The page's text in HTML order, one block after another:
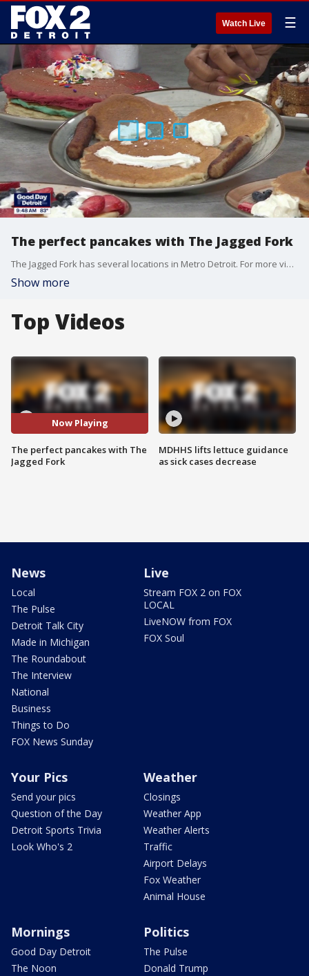
Watch Live ☰
The perfect pancakes with The Jagged Fork
The Jagged Fork has several locations in Metro Detroit. For more visit, thejaggedfork.com.
Show more
Top Videos
Now Playing
The perfect pancakes with The
Jagged Fork
MDHHS lifts lettuce guidance
as sick cases decrease
News
Local
The Pulse
Detroit Talk City
Made in Michigan
The Roundabout
The Interview
National
Business
Things to Do
FOX News Sunday
Live
Stream FOX 2 on FOX
LOCAL
LiveNOW from FOX
FOX Soul
Your Pics
Send your pics
Question of the Day
Detroit Sports Trivia
Look Who's 2
Weather
Closings
Weather App
Weather Alerts
Traffic
Airport Delays
Fox Weather
Animal House
Mornings
Good Day Detroit
The Noon
Politics
The Pulse
Donald Trump